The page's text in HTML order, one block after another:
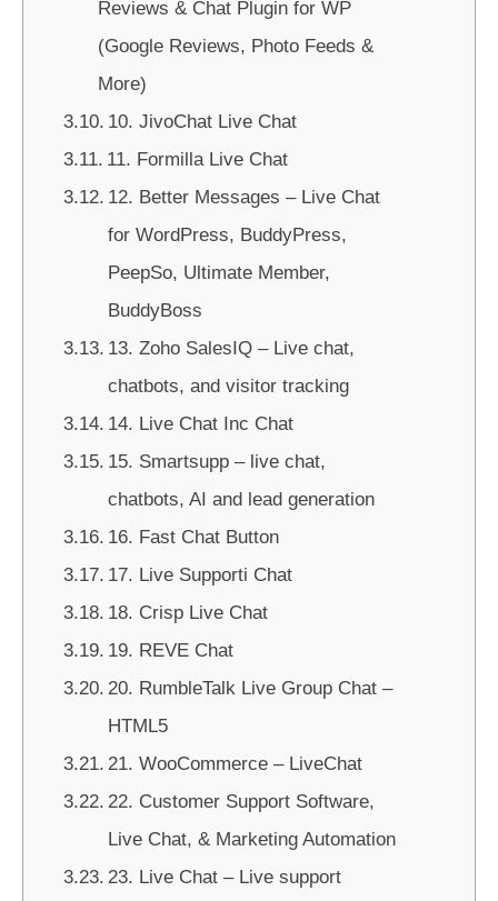
Reviews & Chat Plugin for WP
(Google Reviews, Photo Feeds &
More)
10. JivoChat Live Chat
11. Formilla Live Chat
12. Better Messages – Live Chat
for WordPress, BuddyPress,
PeepSo, Ultimate Member,
BuddyBoss
13. Zoho SalesIQ – Live chat,
chatbots, and visitor tracking
14. Live Chat Inc Chat
15. Smartsupp – live chat,
chatbots, AI and lead generation
16. Fast Chat Button
17. Live Supporti Chat
18. Crisp Live Chat
19. REVE Chat
20. RumbleTalk Live Group Chat –
HTML5
21. WooCommerce – LiveChat
22. Customer Support Software,
Live Chat, & Marketing Automation
23. Live Chat – Live support